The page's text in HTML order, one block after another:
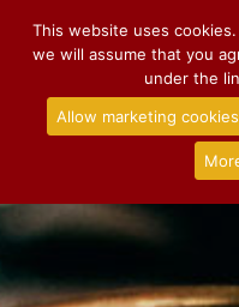
This website uses
we will assume that you
under the
Allow marketing cookies